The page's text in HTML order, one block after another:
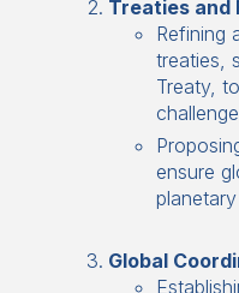
Treaties and
Refining
treaties,
Treaty,
ensure
Global